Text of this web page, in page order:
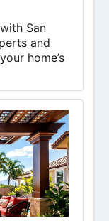
San
and
home’s